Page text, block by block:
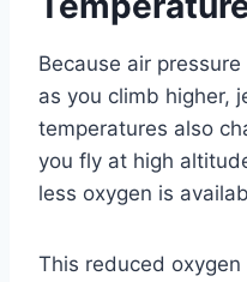
Because air
as you climb higher,
temperatures also
you fly at high
less oxygen is
This reduced